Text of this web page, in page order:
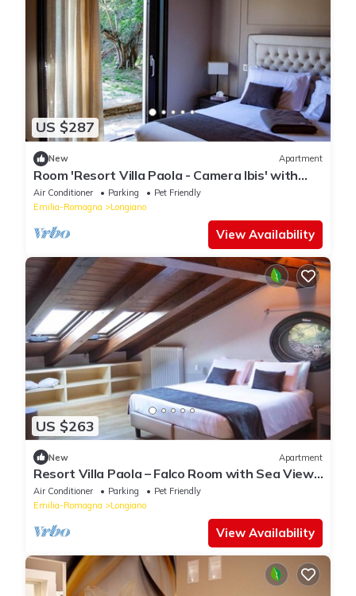
US $287
New Apartment
Room 'Resort Villa Paola - Camera Ibis' with
Sea View, Wi-Fi and Air Conditioning
Air Conditioner Parking
Pet Friendly
Emilia-Romagna
Longiano
View Availability
US $263
New Apartment
Resort Villa Paola – Falco Room with Sea View,
Wi-Fi and Air Conditioning
Air Conditioner Parking
Pet Friendly
Emilia-Romagna
Longiano
View Availability